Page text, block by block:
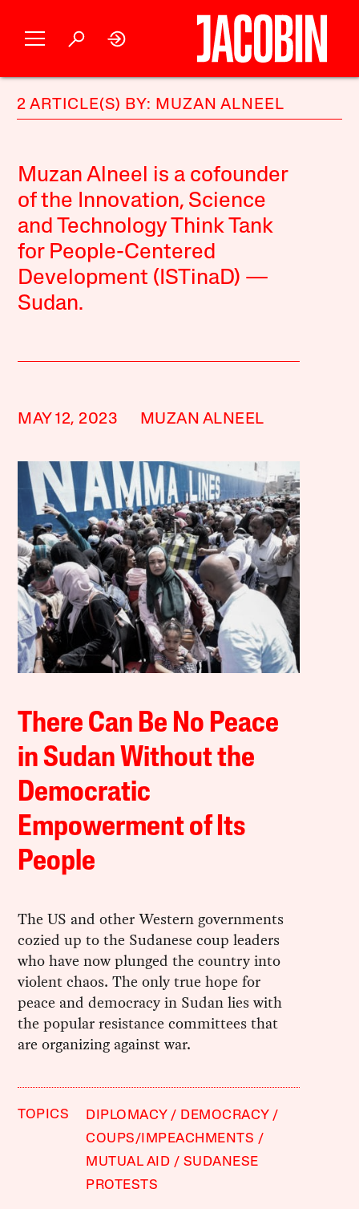
2 ARTICLE(S) BY: MUZAN ALNEEL
Muzan Alneel is a cofounder
of the Innovation, Science
and Technology Think Tank
for People-Centered
Development (ISTinaD) —
Sudan.
MAY 12, 2023 MUZAN ALNEEL
There Can Be No Peace
in Sudan Without the
Democratic
Empowerment of Its
People
The US and other Western governments
cozied up to the Sudanese coup leaders
who have now plunged the country into
violent chaos. The only true hope for
peace and democracy in Sudan lies with
the popular resistance committees that
are organizing against war.
TOPICS DIPLOMACY
DEMOCRACY
COUPS/IMPEACHMENTS
MUTUAL AID
SUDANESE
PROTESTS